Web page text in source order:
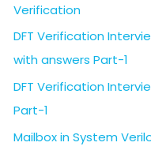
Verification
DFT Verification
with answers Part-1
DFT Verification
Part-1
Mailbox in System